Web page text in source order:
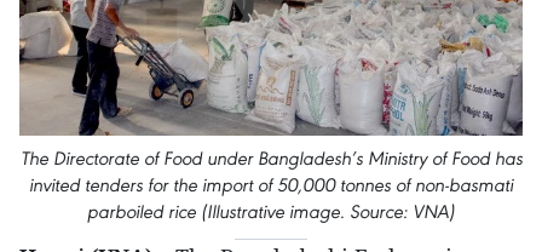
The Directorate of Food under Bangladesh’s Ministry of Food has
invited tenders for the import of 50,000 tonnes of non-basmati
parboiled rice (Illustrative image. Source: VNA)